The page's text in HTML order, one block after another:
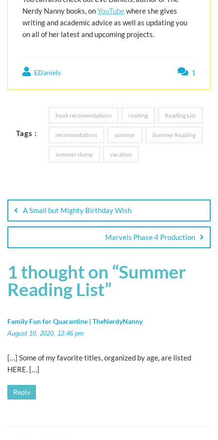
Nerdy Nanny books, onYouTubewhere she gives
writing and academic advice as well as updating you
on all of her latest and upcoming projects.
EDaniels 1
Tags :
book recomendations reading Reading List
recomendations summer Summer Reading
summer slump vacation
A Small but Mighty Birthday Wish
Marvels Phase 4 Production
1 thought on “Summer
Reading List”
Family Fun for Quarantine | TheNerdyNanny
August 10, 2020, 12:46 pm
[…] Some of my favorite titles, organized by age, are listed
HERE. […]
Reply